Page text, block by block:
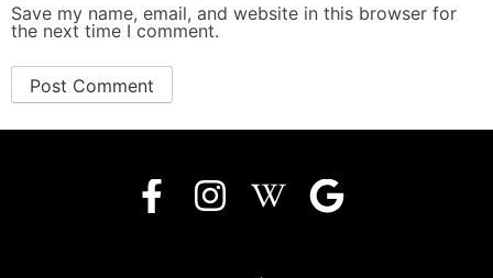
Save my name, email, and website in this browser for
the next time I comment.